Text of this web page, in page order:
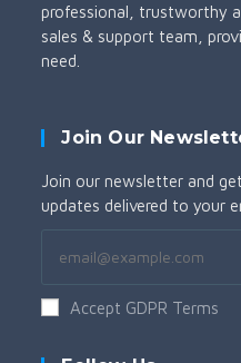
professional, trustworthy
sales & support team,
need.
Join Our
Join our newsletter and
updates delivered to your
Accept GDPR Terms